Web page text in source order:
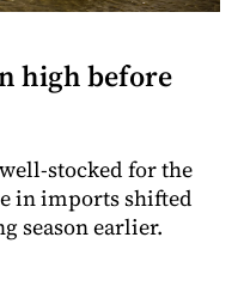
high before
stocked for the
in imports shifted
season earlier.